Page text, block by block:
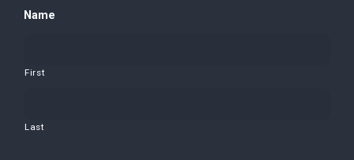
Name
First
Last